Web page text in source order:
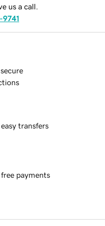
us a call.
9741
transfers
free payments